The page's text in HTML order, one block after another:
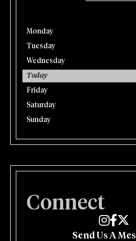
Monday
Tuesday
Wednesday
Today
Friday
Saturday
Sunday
Connect
Edmund's
Send Us A